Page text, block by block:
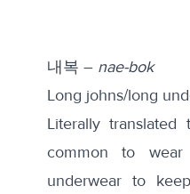
내복 – nae-bok
Long johns/long
Literally translated
common to
underwear to